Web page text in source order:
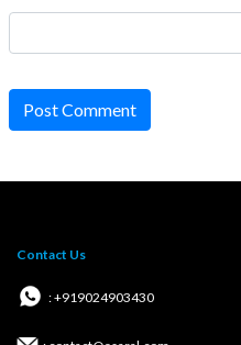
Post Comment
Contact Us
: +919024903430